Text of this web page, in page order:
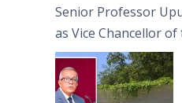
Senior Professor
as Vice Chancellor
Jayewardenepura